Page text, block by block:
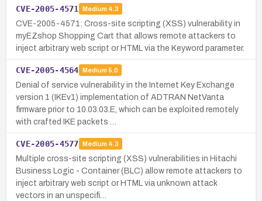
CVE-2005-4571 Medium 4.3
CVE-2005-4571: Cross-site scripting (XSS) vulnerability in
myEZshop Shopping Cart that allows remote attackers to
inject arbitrary web script or HTML via the Keyword parameter.
CVE-2005-4564 Medium 5.0
Denial of service vulnerability in the Internet Key Exchange
version 1 (IKEv1) implementation of ADTRAN NetVanta
firmware prior to 10.03.03.E, which can be exploited remotely
with crafted IKE packets …
CVE-2005-4577 Medium 4.3
Multiple cross-site scripting (XSS) vulnerabilities in Hitachi
Business Logic - Container (BLC) allow remote attackers to
inject arbitrary web script or HTML via unknown attack
vectors in an unspecifi…